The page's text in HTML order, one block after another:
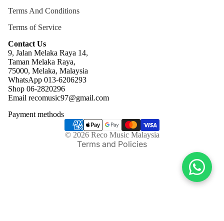
Terms And Conditions
Terms of Service
Contact Us
9, Jalan Melaka Raya 14,
Taman Melaka Raya,
75000, Melaka, Malaysia
WhatsApp 013-6206293
Shop 06-2820296
Email recomusic97@gmail.com
Payment methods
© 2026 Reco Music Malaysia
Terms and Policies
Refund policy
Privacy policy
Terms of service
Shipping policy